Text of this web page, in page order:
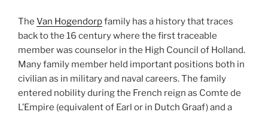
The Van Hogendorpfamily has a history that traces
back to the 16 century where the first traceable
member was counselor in the High Council of Holland.
Many family member held important positions both in
civilian as in military and naval careers. The family
entered nobility during the French reign as Comte de
L’Empire (equivalent of Earl or in Dutch Graaf) and a